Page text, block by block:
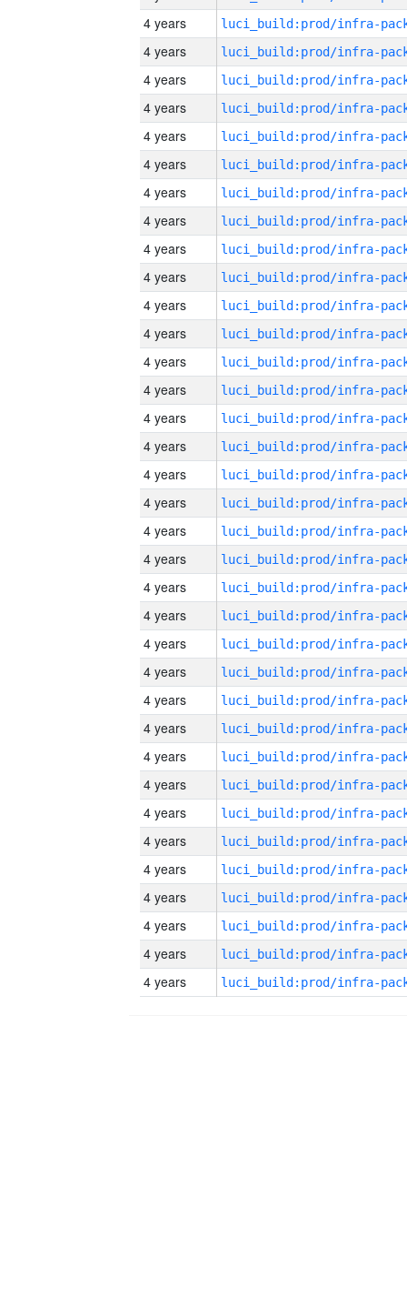
4 years
4 years
4 years
4 years
4 years
4 years
4 years
4 years
4 years
4 years
4 years
4 years
4 years
4 years
4 years
4 years
4 years
4 years
4 years
4 years
4 years
4 years
4 years
4 years
4 years
4 years
4 years
4 years
4 years
4 years
4 years
4 years
4 years
4 years
4 years